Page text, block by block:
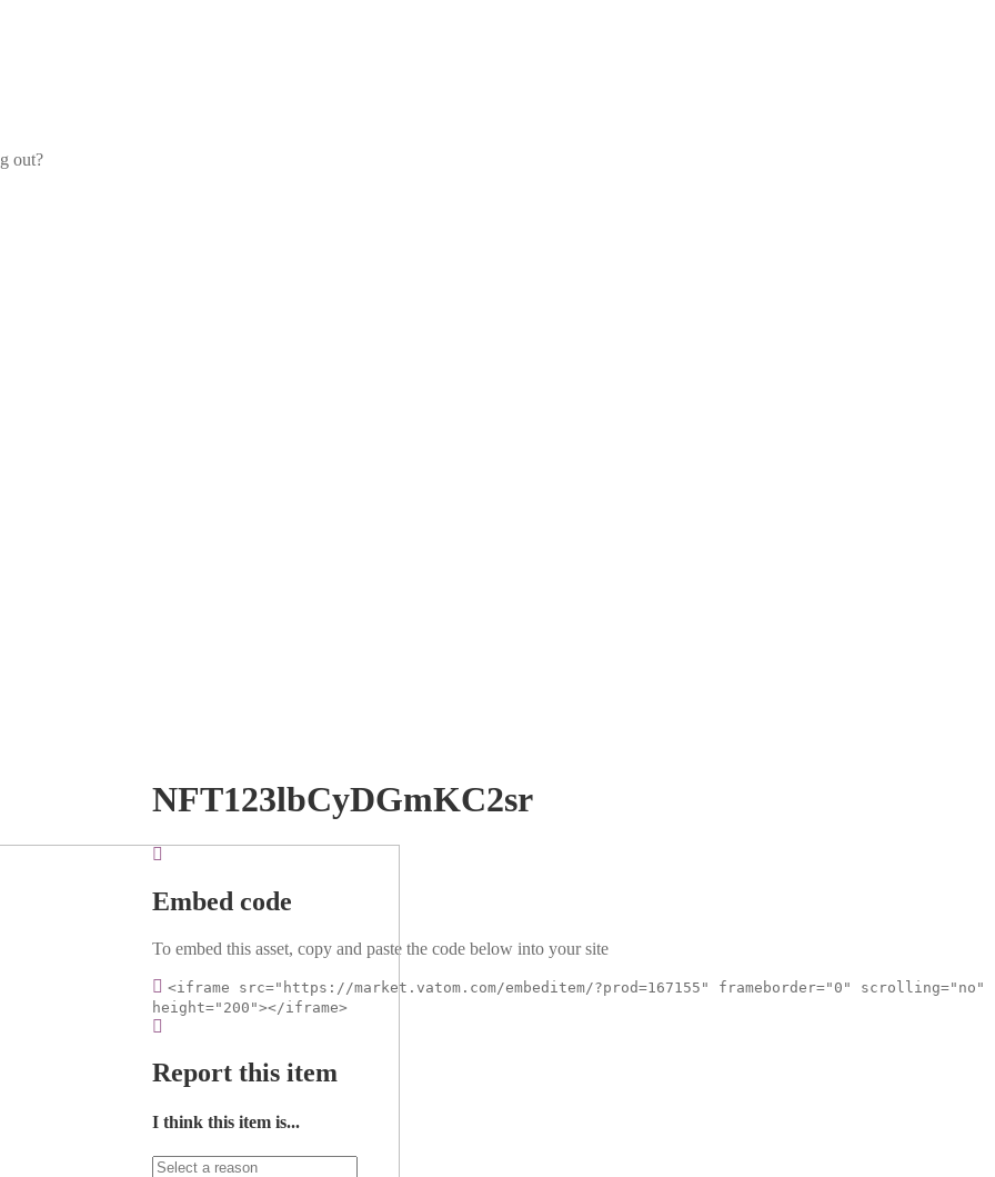
out?
NFT123lbCyDGmKC2sr
Embed code
To embed this asset, copy and paste the code below into your site
<iframe src="https://market.vatom.com/embeditem/?prod=167155" frameborder="0" scrolling="no"
height="200"></iframe>
Report this item
I think this item is...